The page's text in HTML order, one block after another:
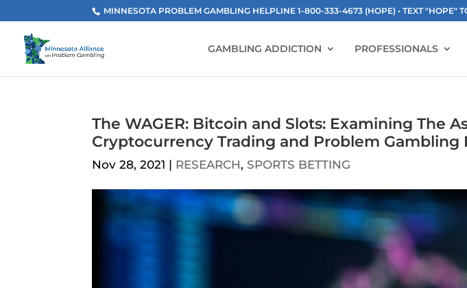
MINNESOTA PROBLEM GAMBLING HELPLINE 1-800-333-4673 (HOPE) • TEXT "HOPE"
GAMBLING ADDICTION PROFESSIONALS
The WAGER: Bitcoin and Slots: Examining The
Cryptocurrency Trading and Problem Gambling
Nov 28, 2021 | RESEARCH, SPORTS BETTING